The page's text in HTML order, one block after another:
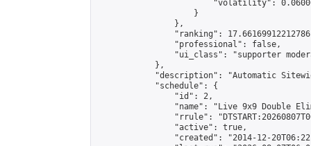
"volatility":
                    }
                },
"ranking":
                "professional": false,
"ui_class": "supporter
            },
"description": "Automatic
            "schedule": {
                "id": 2,
"name": "Live 9x9 Double
"rrule":
                "active": true,
"created": "2014-12-